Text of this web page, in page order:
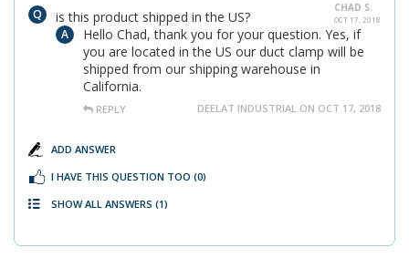
CHAD S.
OCT 17, 2018
is this product shipped in the US?
Hello Chad, thank you for your question. Yes, if
you are located in the US our duct clamp will be
shipped from our shipping warehouse in
California.
REPLY DEELAT INDUSTRIAL ON OCT 17, 2018
ADD ANSWER
I HAVE THIS QUESTION TOO (0)
SHOW ALL ANSWERS (1)